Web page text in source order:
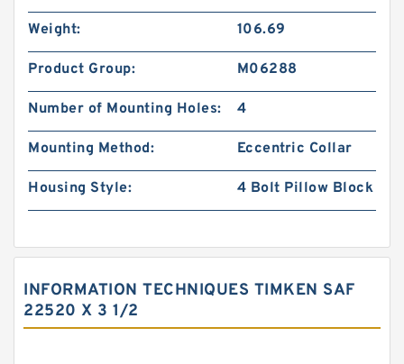
Weight: 106.69
Product Group: M06288
Number of Mounting Holes: 4
Mounting Method: Eccentric Collar
Housing Style: 4 Bolt Pillow Block
INFORMATION TECHNIQUES TIMKEN SAF
22520 X 3 1/2